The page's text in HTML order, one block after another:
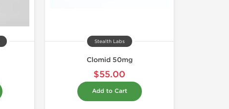
Stealth Labs
Clomid 50mg
$55.00
Add to Cart